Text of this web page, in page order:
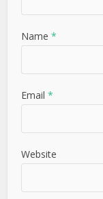
Name*
Email*
Website